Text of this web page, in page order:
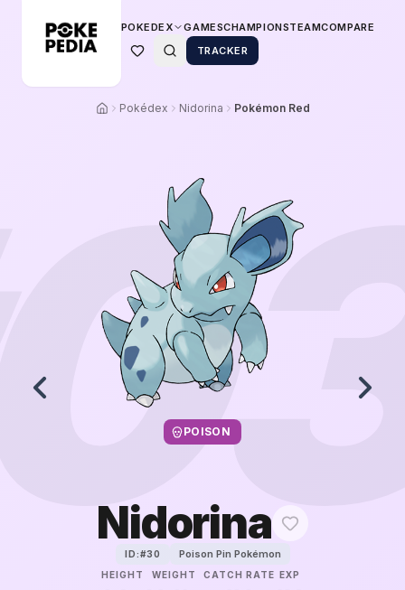
POKEDEX GAMESCHAMPIONSTEAMCOMPARE
TRACKER
Pokédex Nidorina Pokémon Red
POISON
Nidorina
ID:#30 Poison Pin Pokémon
HEIGHT WEIGHT CATCH RATE EXP